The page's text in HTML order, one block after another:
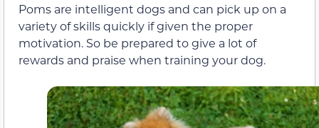
Poms are intelligent dogs and can pick up on a
variety of skills quickly if given the proper
motivation. So be prepared to give a lot of
rewards and praise when training your dog.